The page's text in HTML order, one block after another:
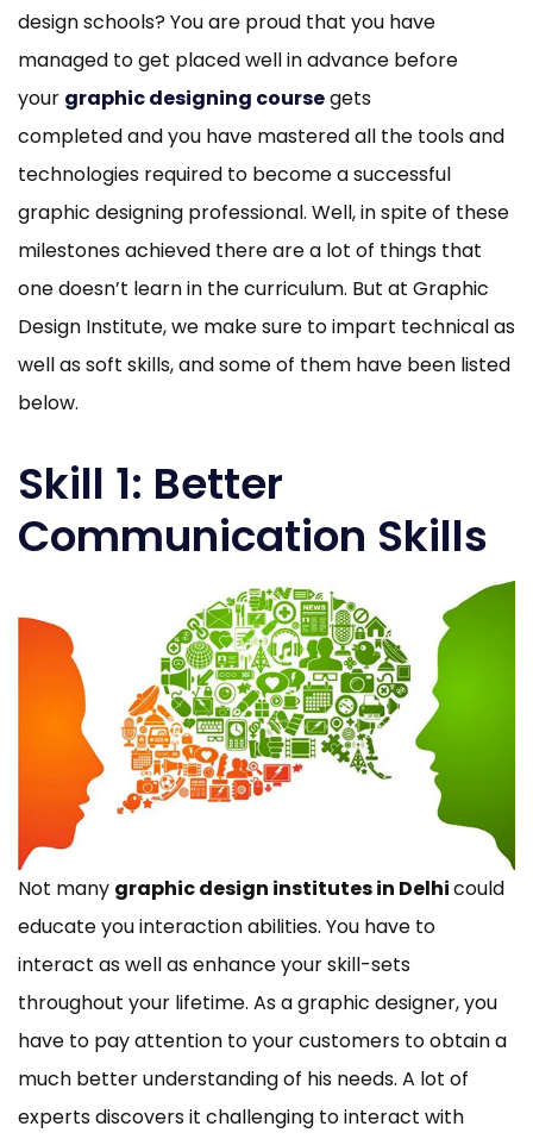
design schools? You are proud that you have
managed to get placed well in advance before
your graphic designing coursegets
completed and you have mastered all the tools and
technologies required to become a successful
graphic designing professional. Well, in spite of these
milestones achieved there are a lot of things that
one doesn’t learn in the curriculum. But at Graphic
Design Institute, we make sure to impart technical as
well as soft skills, and some of them have been listed
below.
Skill 1: Better
Communication Skills
Not many graphic design institutes in Delhicould
educate you interaction abilities. You have to
interact as well as enhance your skill-sets
throughout your lifetime. As a graphic designer, you
have to pay attention to your customers to obtain a
much better understanding of his needs. A lot of
experts discovers it challenging to interact with